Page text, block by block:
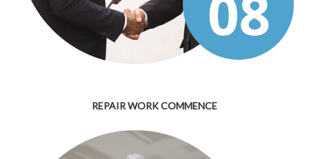
REPAIR WORK COMMENCE